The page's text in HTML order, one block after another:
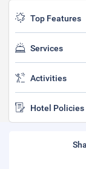
Top Features
Services
Activities
Hotel Policies